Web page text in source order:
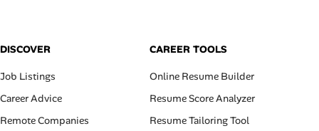
DISCOVER
Job Listings
Career Advice
Remote Companies
CAREER TOOLS
Online Resume Builder
Resume Score Analyzer
Resume Tailoring Tool